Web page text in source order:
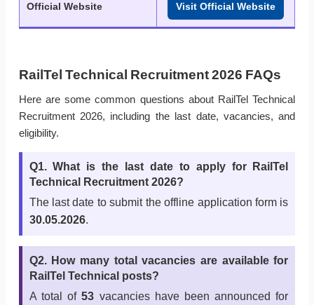
Official Website Visit Official Website
RailTel Technical Recruitment 2026 FAQs
Here are some common questions about RailTel Technical
Recruitment 2026, including the last date, vacancies, and
eligibility.
Q1. What is the last date to apply for RailTel
Technical Recruitment 2026?
The last date to submit the offline application form is
30.05.2026.
Q2. How many total vacancies are available for
RailTel Technical posts?
A total of53 vacancies have been announced for